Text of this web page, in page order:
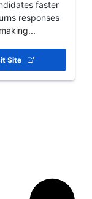
faster
responses
Site